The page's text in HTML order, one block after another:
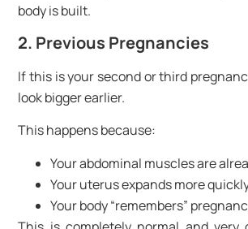
body is built.
2. Previous Pregnancies
If this is your second or third
look bigger earlier.
This happens because:
Your abdominal muscles are
Your uterus expands more
Your body “remembers”